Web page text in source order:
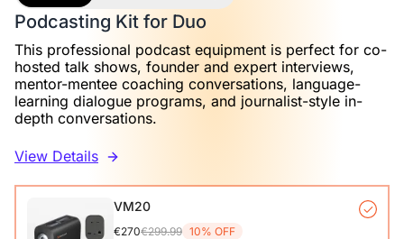
Podcasting Kit for Duo
This professional podcast equipment is perfect for co-
hosted talk shows, founder and expert interviews,
mentor-mentee coaching conversations, language-
learning dialogue programs, and journalist-style in-
depth conversations.
View Details
VM20
€270€299.99 10% OFF